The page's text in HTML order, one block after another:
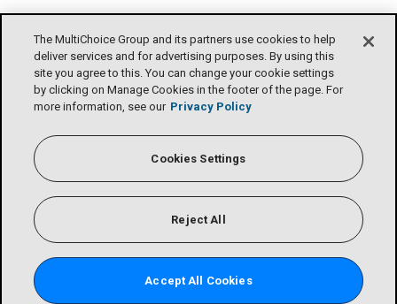
The MultiChoice Group and its partners use cookies to help
deliver services and for advertising purposes. By using this
site you agree to this. You can change your cookie settings
by clicking on Manage Cookies in the footer of the page. For
more information, see our Privacy Policy
Cookies Settings
Reject All
Accept All Cookies